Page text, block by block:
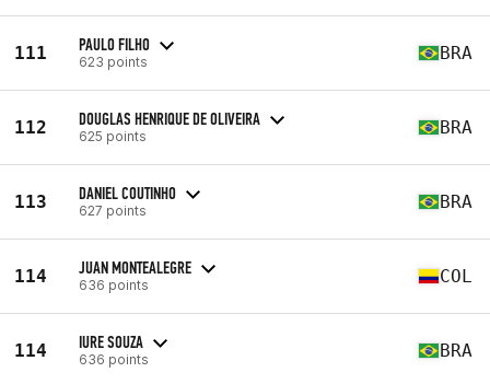
111 PAULO FILHO
623 points BRA
112 DOUGLAS HENRIQUE DE OLIVEIRA
625 points BRA
113 DANIEL COUTINHO
627 points BRA
114 JUAN MONTEALEGRE
636 points COL
114 IURE SOUZA
636 points BRA